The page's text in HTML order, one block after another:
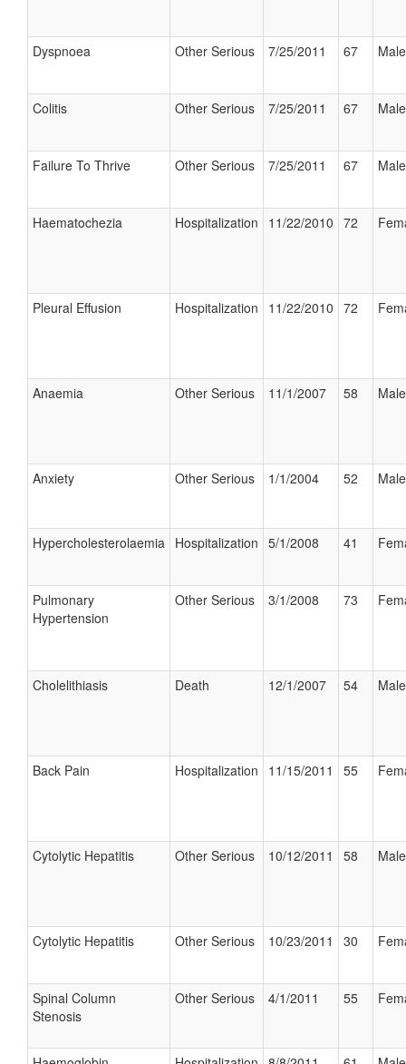
Dyspnoea Other Serious 7/25/2011 67 Male
Colitis Other Serious 7/25/2011 67 Male
Failure To Thrive Other Serious 7/25/2011 67 Male
Haematochezia Hospitalization 11/22/2010 72
Pleural Effusion Hospitalization 11/22/2010 72
Anaemia Other Serious 11/1/2007 58 Male
Anxiety Other Serious 1/1/2004 52 Male
Hypercholesterolaemia Hospitalization 5/1/2008 41
Pulmonary
Hypertension
Other Serious 3/1/2008 73
Cholelithiasis Death 12/1/2007 54 Male
Back Pain Hospitalization 11/15/2011 55
Cytolytic Hepatitis Other Serious 10/12/2011 58 Male
Cytolytic Hepatitis Other Serious 10/23/2011 30
Spinal Column
Stenosis
Other Serious 4/1/2011 55